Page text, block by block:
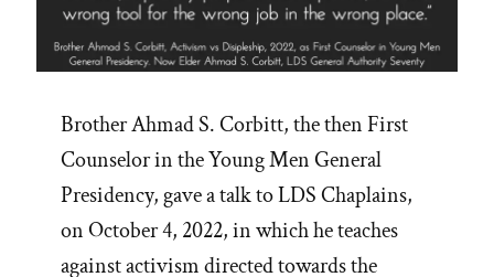
Brother Ahmad S. Corbitt, the then First
Counselor in the Young Men General
Presidency, gave a talk to LDS Chaplains,
on October 4, 2022, in which he teaches
against activism directed towards the